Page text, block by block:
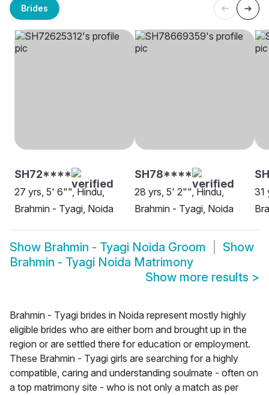
Brides
SH72****
27 yrs, 5' 6"", Hindu,
Brahmin - Tyagi, Noida
SH78****
28 yrs, 5' 2"", Hindu,
Brahmin - Tyagi, Noida
31
Show Brahmin - Tyagi Noida Groom
Show
Brahmin - Tyagi Noida Matrimony
Show more results >
Brahmin - Tyagi brides in Noida represent mostly highly
eligible brides who are either born and brought up in the
region or are settled there for education or employment.
These Brahmin - Tyagi girls are searching for a highly
compatible, caring and understanding soulmate - often on
a top matrimony site - who is not only a match as per